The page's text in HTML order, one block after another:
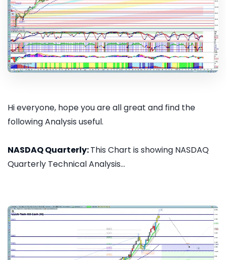
Hi everyone, hope you are all great and find the
following Analysis useful.
NASDAQ Quarterly:This Chart is showing NASDAQ
Quarterly Technical Analysis...